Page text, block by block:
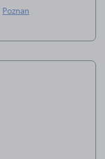
Poznan